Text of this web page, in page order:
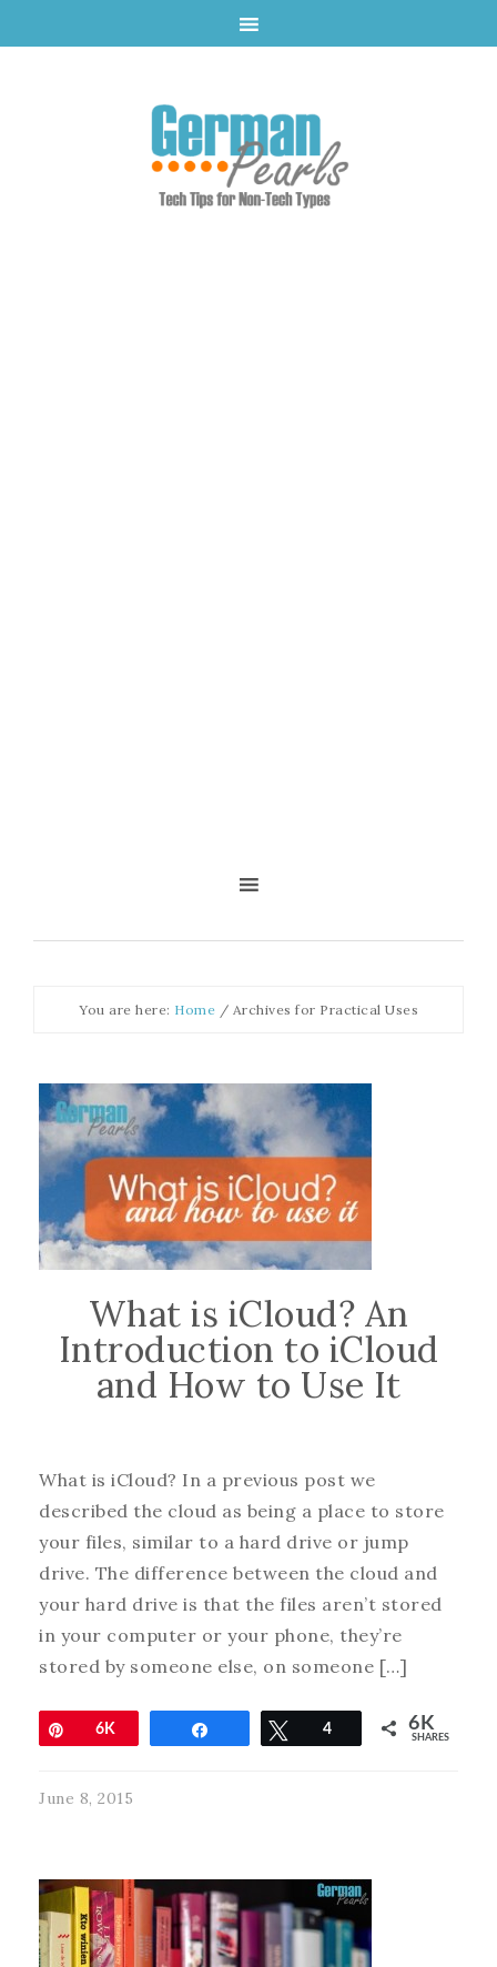
You are here: Home / Archives for Practical Uses
What is iCloud? An
Introduction to iCloud
and How to Use It
What is iCloud? In a previous post we
described the cloud as being a place to store
your files, similar to a hard drive or jump
drive. The difference between the cloud and
your hard drive is that the files aren’t stored
in your computer or your phone, they’re
stored by someone else, on someone […]
Pin6K Tweet
4 6K
SHARES
June 8, 2015